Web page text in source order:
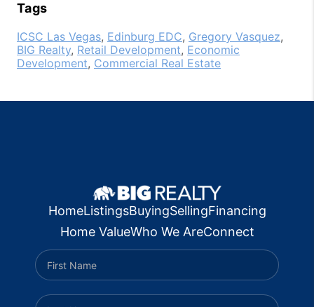
Tags
ICSC Las Vegas, Edinburg EDC, Gregory Vasquez,
BIG Realty, Retail Development, Economic
Development, Commercial Real Estate
HomeListingsBuyingSellingFinancing
Home ValueWho We AreConnect